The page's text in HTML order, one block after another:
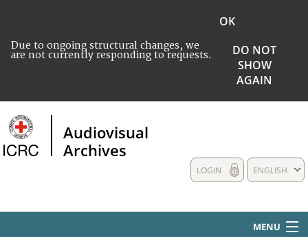
Due to ongoing structural changes, we
are not currently responding to requests.
OK
DO NOT
SHOW
AGAIN
Audiovisual
Archives
ENGLISH
LOGIN
MENU